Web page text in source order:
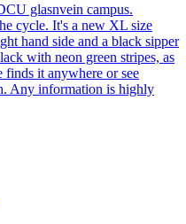
glasnvein campus.
cycle. It's a new XL size
hand side and a black sipper
with neon green stripes, as
finds it anywhere or see
Any information is highly